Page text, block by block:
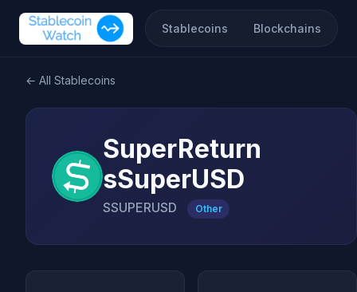
Stablecoins Blockchains
← All Stablecoins
SuperReturn
sSuperUSD
SSUPERUSD Other